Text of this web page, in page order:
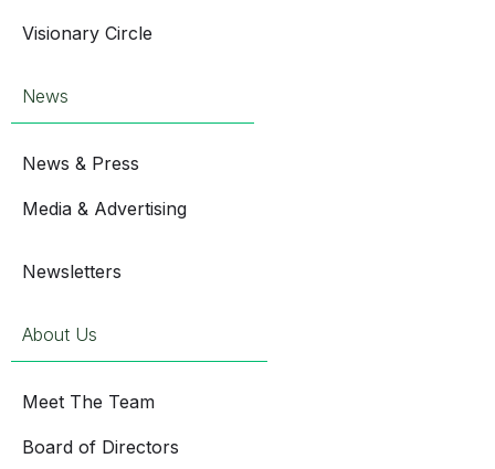
Visionary Circle
News
News & Press
Media & Advertising
Newsletters
About Us
Meet The Team
Board of Directors